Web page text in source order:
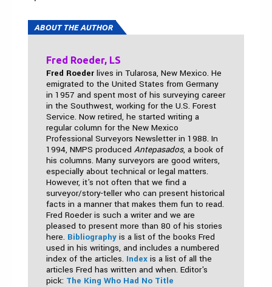
ABOUT THE AUTHOR
Fred Roeder, LS
Fred Roeder lives in Tularosa, New Mexico. He
emigrated to the United States from Germany
in 1957 and spent most of his surveying career
in the Southwest, working for the U.S. Forest
Service. Now retired, he started writing a
regular column for the New Mexico
Professional Surveyors Newsletter in 1988. In
1994, NMPS produced Antepasados, a book of
his columns. Many surveyors are good writers,
especially about technical or legal matters.
However, it's not often that we find a
surveyor/story-teller who can present historical
facts in a manner that makes them fun to read.
Fred Roeder is such a writer and we are
pleased to present more than 80 of his stories
here. Bibliography is a list of the books Fred
used in his writings, and includes a numbered
index of the articles. Index is a list of all the
articles Fred has written and when. Editor's
pick: The King Who Had No Title